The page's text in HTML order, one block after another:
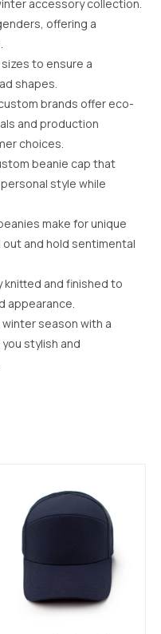
accessory collection.
offering a
sizes to ensure a
shapes.
brands offer eco-
and production
choices.
beanie cap that
style while
make for unique
and hold sentimental
knitted and finished to
appearance.
season with a
stylish and